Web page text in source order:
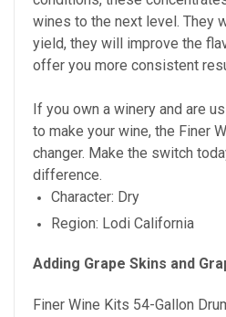
wines to the next level. They
yield, they will improve the
offer you more consistent
If you own a winery and are
to make your wine, the Finer
changer. Make the switch
difference.
Character: Dry
Region: Lodi California
Adding Grape Skins and
Finer Wine Kits 54-Gallon